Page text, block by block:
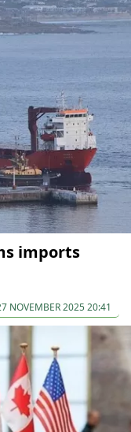
imports
NOVEMBER 2025 20:41